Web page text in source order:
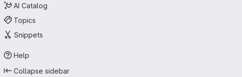
AI Catalog
Topics
Snippets
Help
Collapse sidebar